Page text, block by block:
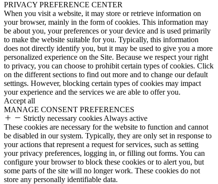
PRIVACY PREFERENCE CENTER
When you visit a website, it may store or retrieve information on
your browser, mainly in the form of cookies. This information may
be about you, your preferences or your device and is used primarily
to make the website suitable for you. Typically, this information
does not directly identify you, but it may be used to give you a more
personalized experience on the Site. Because we respect your right
to privacy, you can choose to prohibit certain types of cookies. Click
on the different sections to find out more and to change our default
settings. However, blocking certain types of cookies may impact
your experience and the services we are able to offer you.
Accept all
MANAGE CONSENT PREFERENCES
Strictly necessary cookies Always active
These cookies are necessary for the website to function and cannot
be disabled in our system. Typically, they are only set in response to
your actions that represent a request for services, such as setting
your privacy preferences, logging in, or filling out forms. You can
configure your browser to block these cookies or to alert you, but
some parts of the site will no longer work. These cookies do not
store any personally identifiable data.